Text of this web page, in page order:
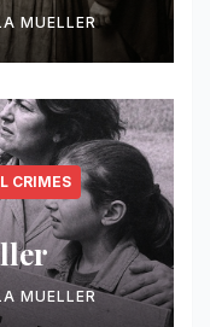
MUELLER
CRIMES
MUELLER